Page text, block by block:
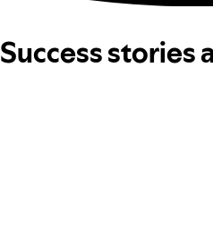
Success stories